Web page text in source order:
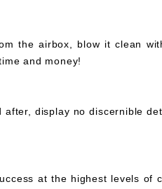
the airbox, blow it clean
and money!
display no discernible
at the highest levels of